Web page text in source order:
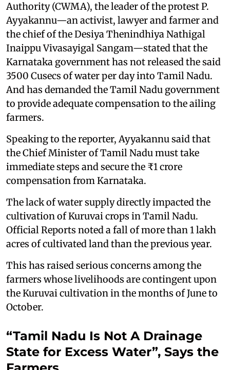
Authority (CWMA), the leader of the protest P.
Ayyakannu—an activist, lawyer and farmer and
the chief of the Desiya Thenindhiya Nathigal
Inaippu Vivasayigal Sangam—stated that the
Karnataka government has not released the said
3500 Cusecs of water per day into Tamil Nadu.
And has demanded the Tamil Nadu government
to provide adequate compensation to the ailing
farmers.
Speaking to the reporter, Ayyakannu said that
the Chief Minister of Tamil Nadu must take
immediate steps and secure the ₹1 crore
compensation from Karnataka.
The lack of water supply directly impacted the
cultivation of Kuruvai crops in Tamil Nadu.
Official Reports noted a fall of more than 1 lakh
acres of cultivated land than the previous year.
This has raised serious concerns among the
farmers whose livelihoods are contingent upon
the Kuruvai cultivation in the months of June to
October.
“Tamil Nadu Is Not A Drainage
State for Excess Water”, Says the